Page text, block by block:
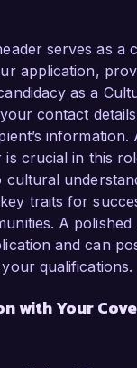
serves as a
application,
as a
contact
information.
crucial in this
cultural
traits for
A polished
and can
qualifications.
with Your